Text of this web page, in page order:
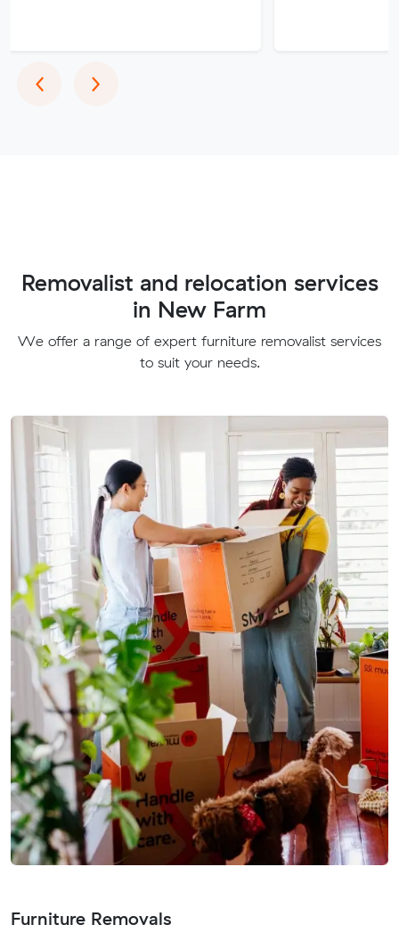
‹Previous
›Next
Removalist and relocation services
in New Farm
We offer a range of expert furniture removalist services
to suit your needs.
Furniture Removals